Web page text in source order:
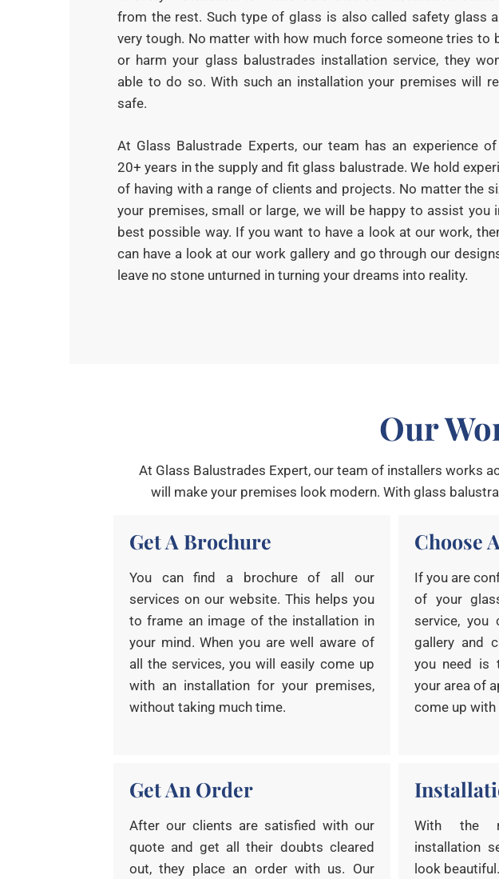
from the rest. Such type of glass is also called safety glass
very tough. No matter with how much force someone tries to
or harm your glass balustrades installation service, they
able to do so. With such an installation your premises will
safe.
At Glass Balustrade Experts, our team has an experience
20+ years in the supply and fit glass balustrade. We hold
of having with a range of clients and projects. No matter the
your premises, small or large, we will be happy to assist you
best possible way. If you want to have a look at our work,
can have a look at our work gallery and go through our
leave no stone unturned in turning your dreams into reality.
Our
At Glass Balustrades Expert, our team of installers works
will make your premises look modern. With glass
Get A Brochure
You can find a brochure of all our
services on our website. This helps you
to frame an image of the installation in
your mind. When you are well aware of
all the services, you will easily come up
with an installation for your premises,
without taking much time.
Choose
If you are
of your
service, you
gallery and
you need is
your area of
come up with
Get An Order
After our clients are satisfied with our
quote and get all their doubts cleared
out, they place an order with us. Our
With the
installation
look